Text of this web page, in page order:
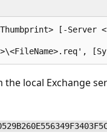
[-Server
local Exchange